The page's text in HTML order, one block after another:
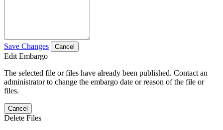
Save Changes Cancel
Edit Embargo
The selected file or files have already been published. Contact an
administrator to change the embargo date or reason of the file or
files.
Cancel
Delete Files